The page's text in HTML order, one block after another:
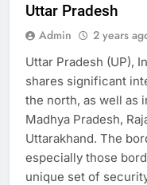
Uttar Pradesh
Admin 2 years
Uttar Pradesh (UP),
shares significant
the north, as well as
Madhya Pradesh,
Uttarakhand. The
especially those
unique set of